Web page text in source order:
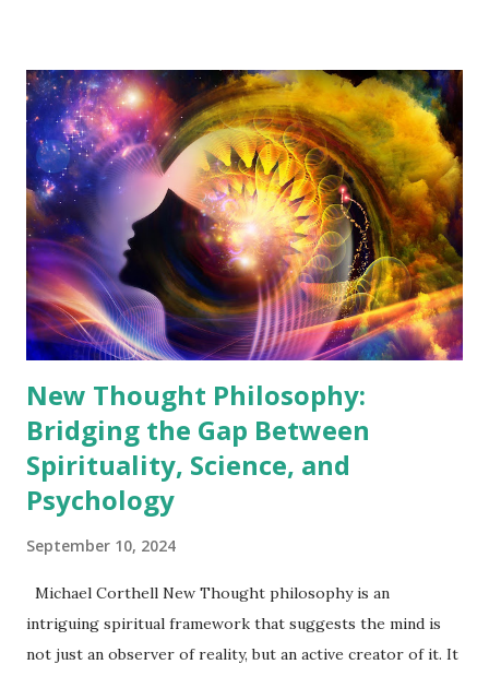
we limit our potential, reducing ourselves to incomplete
versions of what we can be. Infinite Intelligence represents
the greater reality, and tapping into it allows us to
transcend the limitations of the physical world and human
perception. Without it, we are disconnected from the
deeper truths that guide us. Discovering the Center of
Consciousness At the heart of New Thought is the
concept of the "Center," the core of one's consciousness
that, when fully realized, radiates...
New Thought Philosophy:
Bridging the Gap Between
Spirituality, Science, and
Psychology
September 10, 2024
Michael Corthell New Thought philosophy is an
intriguing spiritual framework that suggests the mind is
not just an observer of reality, but an active creator of it. It